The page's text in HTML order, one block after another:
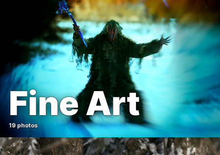
Fine Art
19 photos